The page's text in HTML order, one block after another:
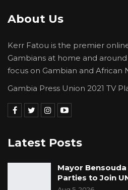
About Us
Kerr Fatou is the premier
Gambians at home and
focus on Gambian and African
Gambia Press Union 2021 TV
Latest Posts
Mayor
Parties to Join